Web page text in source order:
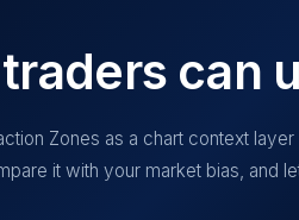
can
Zones as a chart context
it with your market bias, and